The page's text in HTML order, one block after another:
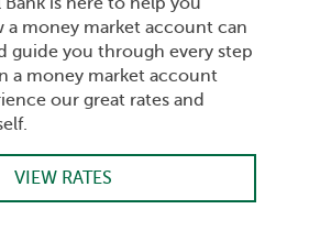
a money market account can
guide you through every step
a money market account
our great rates and
VIEW RATES